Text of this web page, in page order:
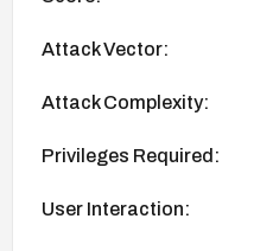
Attack Vector:
Attack Complexity:
Privileges Required:
User Interaction: